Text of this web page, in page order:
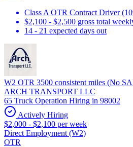
Class A OTR Contract Driver
$2,100 - $2,500 gross total
14 - 21 expected days out
W2 OTR 3500 consistent miles (No
ARCH TRANSPORT LLC
65 Truck Operation Hiring in 98002
Actively Hiring
$2,000 - $2,100 per week
Direct Employment (W2)
OTR